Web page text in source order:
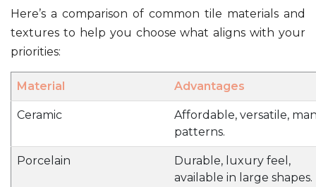
Here’s a comparison of common tile materials and
textures to help you choose what aligns with your
priorities:
Material Advantages
Ceramic
Affordable, versatile,
patterns.
Porcelain
Durable, luxury feel,
available in large shapes.